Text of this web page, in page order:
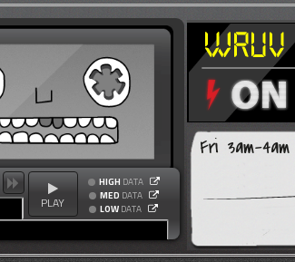
PLAY
HIGH DATA
MED DATA
LOW DATA
Fri 3am-4am